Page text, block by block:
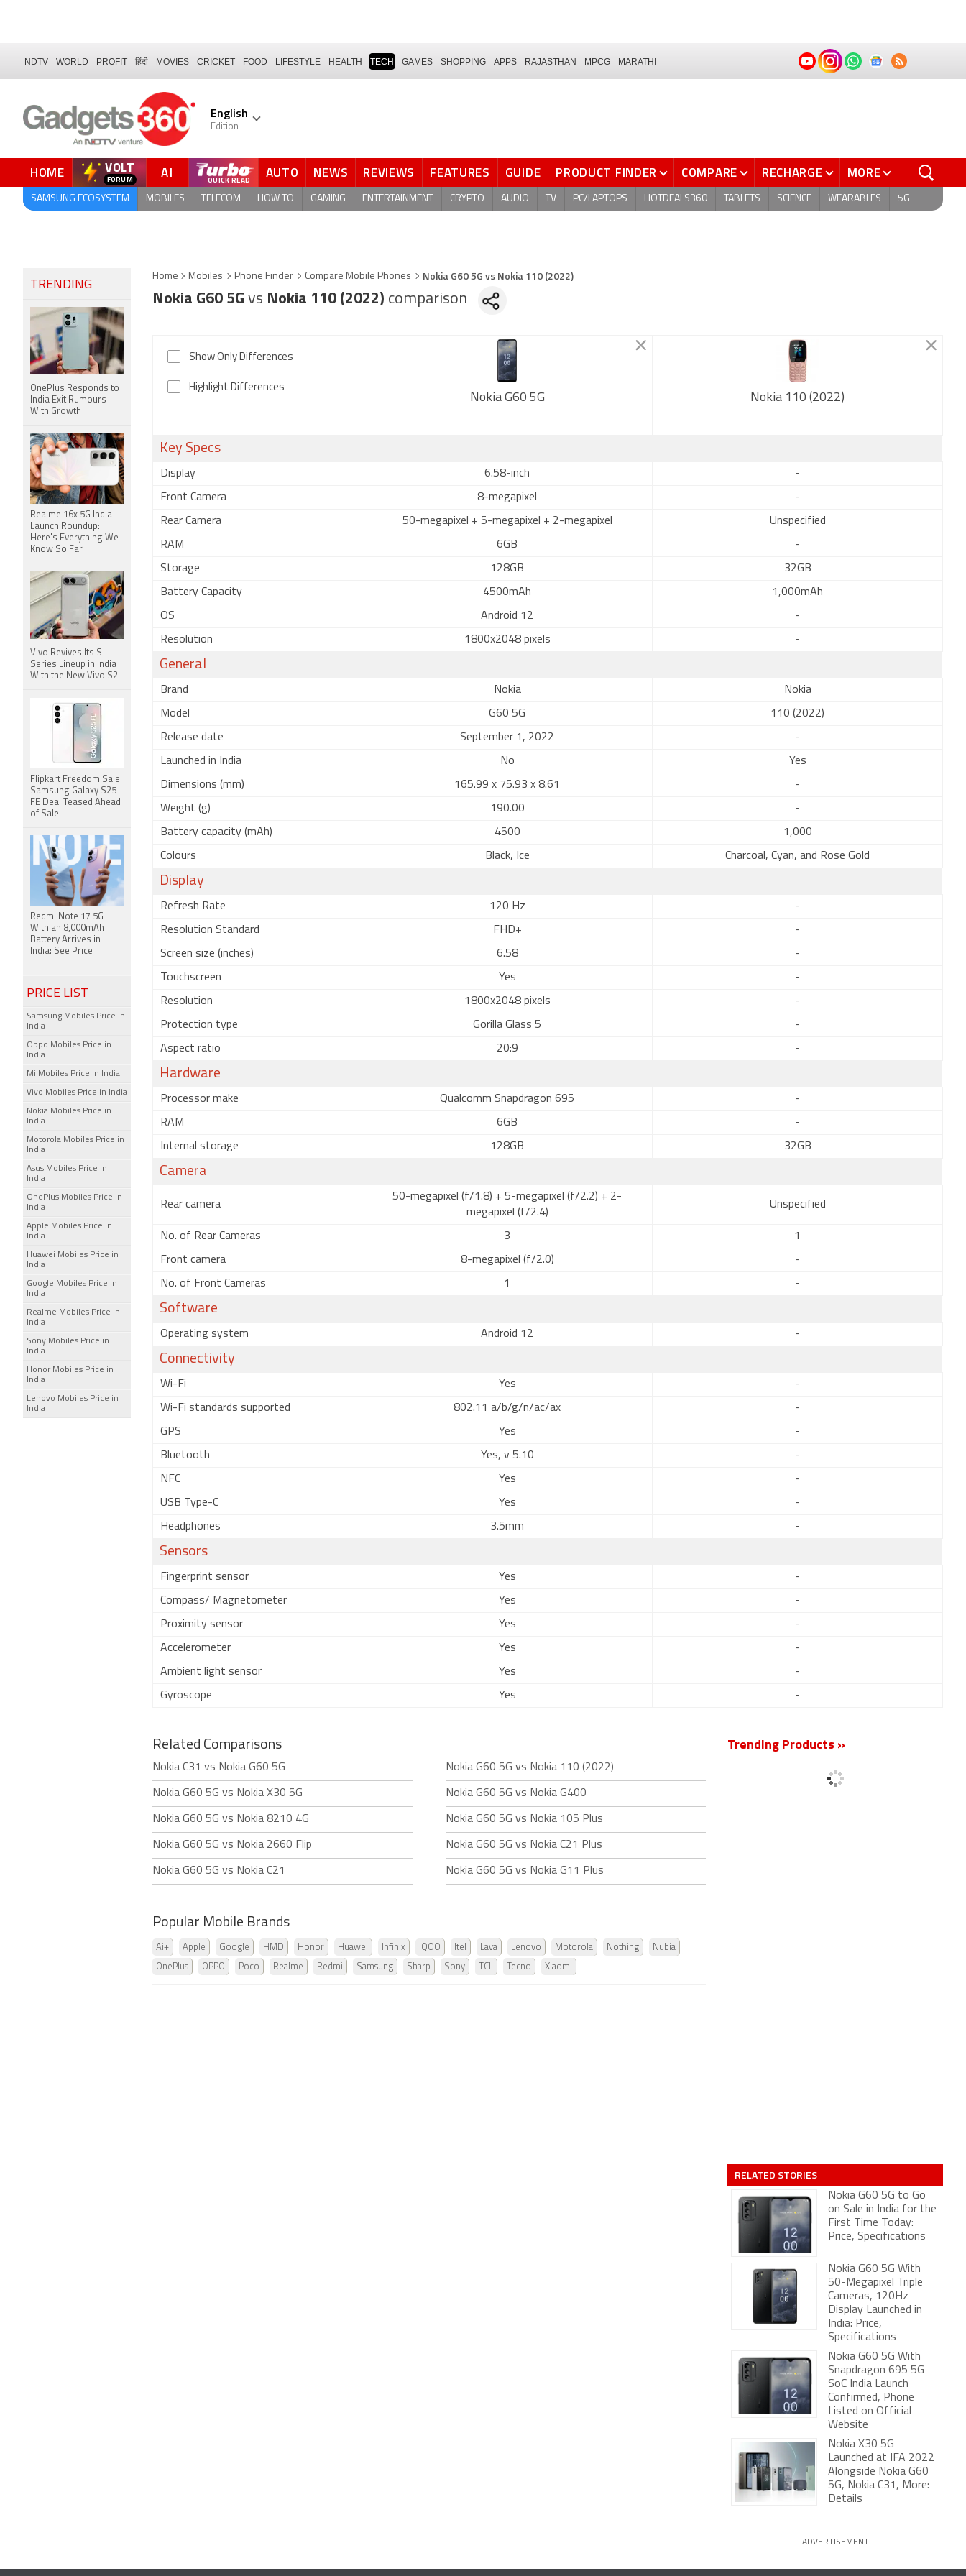
NDTV WORLD PROFIT हिंदी MOVIES CRICKET FOOD LIFESTYLE HEALTH TECH GAMES SHOPPING APPS RAJASTHAN MPCG MARATHI
English
Edition
HOME VOLT AI QUICK READ AUTO NEWS REVIEWS FEATURES GUIDE PRODUCT FINDER COMPARE RECHARGE MORE
SAMSUNG ECOSYSTEM MOBILES TELECOM HOW TO GAMING ENTERTAINMENT CRYPTO AUDIO TV PC/LAPTOPS HOTDEALS360 TABLETS SCIENCE WEARABLES 5G
Home Mobiles Phone Finder Compare Mobile Phones Nokia G60 5G vs Nokia 110 (2022)
Nokia G60 5G vs Nokia 110 (2022) comparison
Show Only Differences
Highlight Differences
Nokia G60 5G Nokia 110 (2022)
Key Specs
Display 6.58-inch -
Front Camera 8-megapixel -
Rear Camera 50-megapixel + 5-megapixel + 2-megapixel Unspecified
RAM 6GB -
Storage 128GB 32GB
Battery Capacity 4500mAh 1,000mAh
OS Android 12 -
Resolution 1800x2048 pixels -
General
Brand Nokia Nokia
Model G60 5G 110 (2022)
Release date September 1, 2022 -
Launched in India No Yes
Dimensions (mm) 165.99 x 75.93 x 8.61 -
Weight (g) 190.00 -
Battery capacity (mAh) 4500 1,000
Colours Black, Ice Charcoal, Cyan, and Rose Gold
Display
Refresh Rate 120 Hz -
Resolution Standard FHD+ -
Screen size (inches) 6.58 -
Touchscreen Yes -
Resolution 1800x2048 pixels -
Protection type Gorilla Glass 5 -
Aspect ratio 20:9 -
Hardware
Processor make Qualcomm Snapdragon 695 -
RAM 6GB -
Internal storage 128GB 32GB
Camera
Rear camera
50-megapixel (f/1.8) + 5-megapixel (f/2.2) + 2-
megapixel (f/2.4)
Unspecified
No. of Rear Cameras 3 1
Front camera 8-megapixel (f/2.0) -
No. of Front Cameras 1 -
Software
Operating system Android 12 -
Connectivity
Wi-Fi Yes -
Wi-Fi standards supported 802.11 a/b/g/n/ac/ax -
GPS Yes -
Bluetooth Yes, v 5.10 -
NFC Yes -
USB Type-C Yes -
Headphones 3.5mm -
Sensors
Fingerprint sensor Yes -
Compass/ Magnetometer Yes -
Proximity sensor Yes -
Accelerometer Yes -
Ambient light sensor Yes -
Gyroscope Yes -
Related Comparisons
Nokia C31 vs Nokia G60 5G Nokia G60 5G vs Nokia 110 (2022)
Nokia G60 5G vs Nokia X30 5G Nokia G60 5G vs Nokia G400
Nokia G60 5G vs Nokia 8210 4G Nokia G60 5G vs Nokia 105 Plus
Nokia G60 5G vs Nokia 2660 Flip Nokia G60 5G vs Nokia C21 Plus
Nokia G60 5G vs Nokia C21 Nokia G60 5G vs Nokia G11 Plus
Popular Mobile Brands
Ai+ Apple Google HMD Honor Huawei Infinix iQOO Itel Lava Lenovo Motorola Nothing Nubia
OnePlus OPPO Poco Realme Redmi Samsung Sharp Sony TCL Tecno Xiaomi
Trending Products »
RELATED STORIES
Nokia G60 5G to Go
on Sale in India for the
First Time Today:
Price, Specifications
Nokia G60 5G With
50-Megapixel Triple
Cameras, 120Hz
Display Launched in
India: Price,
Specifications
Nokia G60 5G With
Snapdragon 695 5G
SoC India Launch
Confirmed, Phone
Listed on Official
Website
Nokia X30 5G
Launched at IFA 2022
Alongside Nokia G60
5G, Nokia C31, More:
Details
ADVERTISEMENT
TRENDING
OnePlus Responds to
India Exit Rumours
With Growth
Realme 16x 5G India
Launch Roundup:
Here's Everything We
Know So Far
Vivo Revives Its S-
Series Lineup in India
With the New Vivo S2
Flipkart Freedom Sale:
Samsung Galaxy S25
FE Deal Teased Ahead
of Sale
Redmi Note 17 5G
With an 8,000mAh
Battery Arrives in
India: See Price
PRICE LIST
Samsung Mobiles Price in
India
Oppo Mobiles Price in
India
Mi Mobiles Price in India
Vivo Mobiles Price in India
Nokia Mobiles Price in
India
Motorola Mobiles Price in
India
Asus Mobiles Price in
India
OnePlus Mobiles Price in
India
Apple Mobiles Price in
India
Huawei Mobiles Price in
India
Google Mobiles Price in
India
Realme Mobiles Price in
India
Sony Mobiles Price in
India
Honor Mobiles Price in
India
Lenovo Mobiles Price in
India